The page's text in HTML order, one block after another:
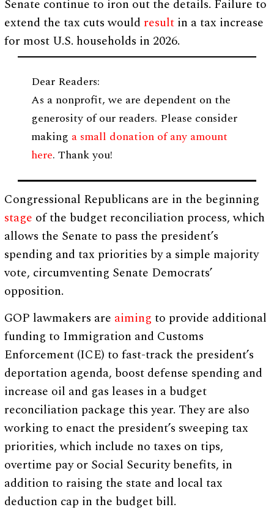
Senate continue to iron out the details. Failure to
extend the tax cuts would result in a tax increase
for most U.S. households in 2026.
Dear Readers:
As a nonprofit, we are dependent on the
generosity of our readers. Please consider
making a small donation of any amount
here. Thank you!
Congressional Republicans are in the beginning
stage of the budget reconciliation process, which
allows the Senate to pass the president’s
spending and tax priorities by a simple majority
vote, circumventing Senate Democrats’
opposition.
GOP lawmakers are aiming to provide additional
funding to Immigration and Customs
Enforcement (ICE) to fast-track the president’s
deportation agenda, boost defense spending and
increase oil and gas leases in a budget
reconciliation package this year. They are also
working to enact the president’s sweeping tax
priorities, which include no taxes on tips,
overtime pay or Social Security benefits, in
addition to raising the state and local tax
deduction cap in the budget bill.